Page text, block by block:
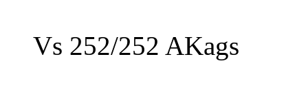
Vs 252/252 AKags